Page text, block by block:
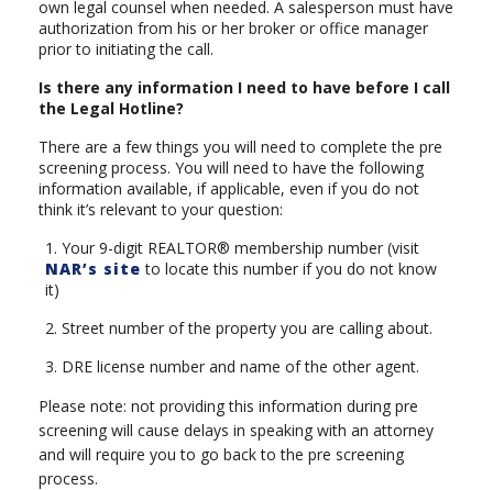
own legal counsel when needed. A salesperson must have
authorization from his or her broker or office manager
prior to initiating the call.
Is there any information I need to have before I call
the Legal Hotline?
There are a few things you will need to complete the pre
screening process. You will need to have the following
information available, if applicable, even if you do not
think it’s relevant to your question:
1. Your 9-digit REALTOR® membership number (visit
NAR’s site to locate this number if you do not know
it)
2. Street number of the property you are calling about.
3. DRE license number and name of the other agent.
Please note: not providing this information during pre
screening will cause delays in speaking with an attorney
and will require you to go back to the pre screening
process.